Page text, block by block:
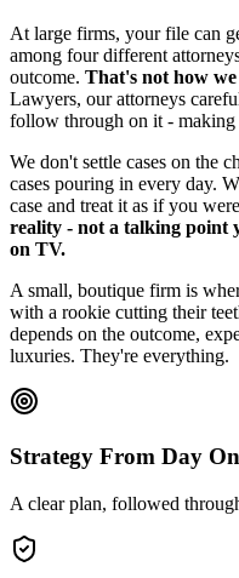
At large firms, your file can
among four different
outcome. That's not how
Lawyers, our attorneys
follow through on it - making
We don't settle cases on the
cases pouring in every day.
case and treat it as if you
reality - not a talking point
on TV.
A small, boutique firm is
with a rookie cutting their
depends on the outcome,
luxuries. They're everything.
Strategy From Day
A clear plan, followed